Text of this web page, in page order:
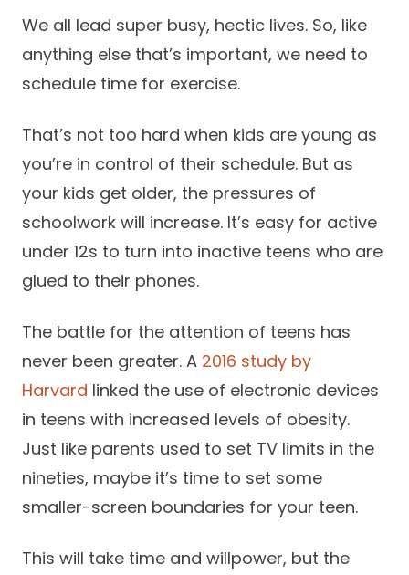
We all lead super busy, hectic lives. So, like
anything else that’s important, we need to
schedule time for exercise.
That’s not too hard when kids are young as
you’re in control of their schedule. But as
your kids get older, the pressures of
schoolwork will increase. It’s easy for active
under 12s to turn into inactive teens who are
glued to their phones.
The battle for the attention of teens has
never been greater. A 2016 study by
Harvard linked the use of electronic devices
in teens with increased levels of obesity.
Just like parents used to set TV limits in the
nineties, maybe it’s time to set some
smaller-screen boundaries for your teen.
This will take time and willpower, but the